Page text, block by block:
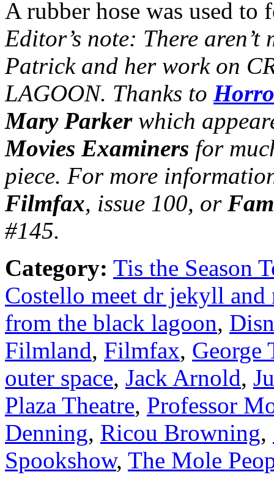
A rubber hose was used to
Editor’s note: There
Patrick and her work on
LAGOON. Thanks to
Mary Parkerwhich
Movies Examiners for
piece. For more
Filmfax, issue 100, or
#145.
Category: Tis the Season
Costello meet dr jekyll and
from the black lagoon,
Filmland, Filmfax, George
outer space, Jack Arnold,
Plaza Theatre, Professor
Denning, Ricou Browning,
Spookshow, The Mole